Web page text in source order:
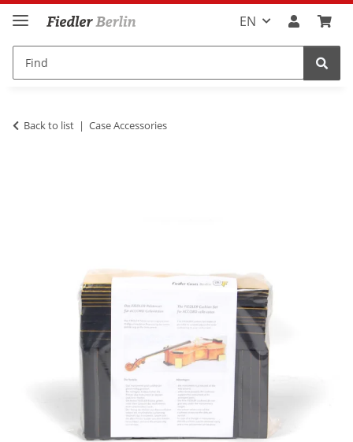
EN
Back to list Case Accessories